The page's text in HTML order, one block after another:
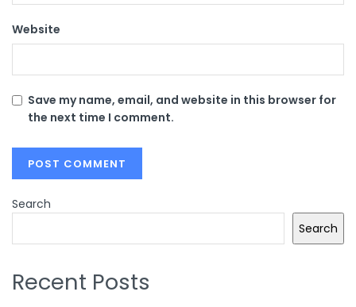
Website
Save my name, email, and website in this browser for
the next time I comment.
Search
Search
Recent Posts